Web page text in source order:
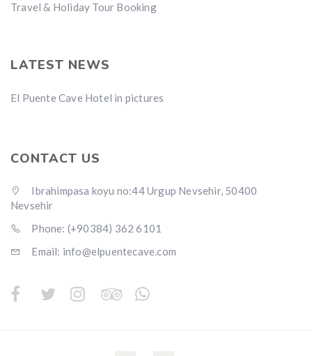
Travel & Holiday Tour Booking
LATEST NEWS
El Puente Cave Hotel in pictures
CONTACT US
Ibrahimpasa koyu no:44 Urgup Nevsehir, 50400
Nevsehir
Phone: (+90384) 362 6101
Email: info@elpuentecave.com